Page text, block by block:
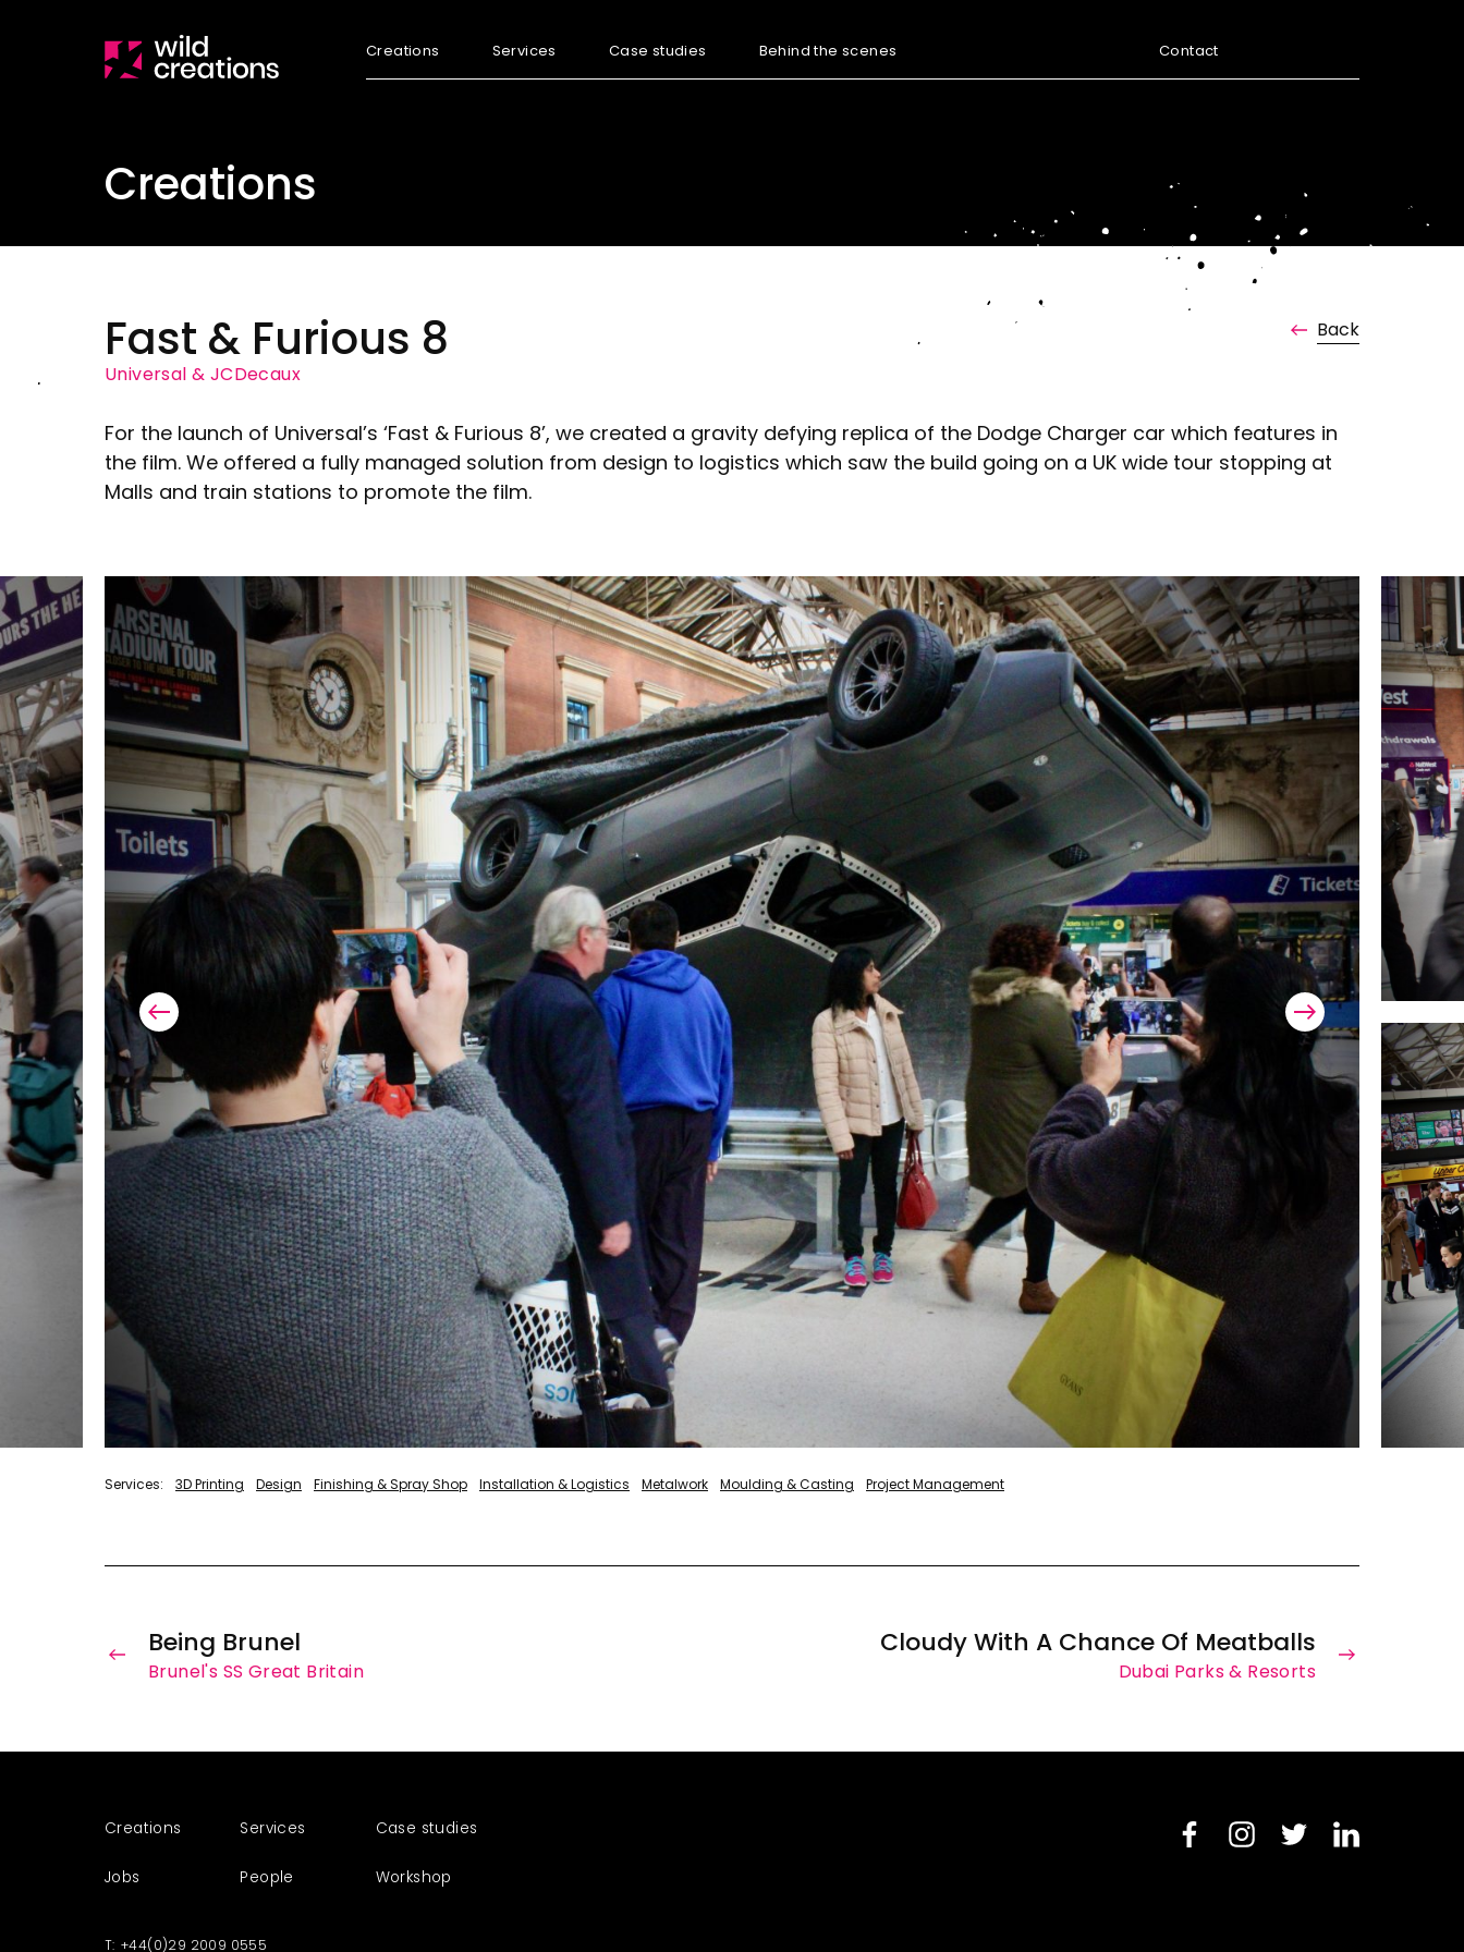
Creations Services Case studies Behind the scenes Contact
Creations
Fast & Furious 8
Universal & JCDecaux
Back
For the launch of Universal’s ‘Fast & Furious 8’, we created a gravity defying replica of the Dodge Charger car which features in
the film. We offered a fully managed solution from design to logistics which saw the build going on a UK wide tour stopping at
Malls and train stations to promote the film.
3D Printing Design Finishing & Spray Shop Installation & Logistics Metalwork Moulding & Casting Project Management
Being Brunel
Brunel's SS Great Britain
Cloudy With A Chance Of Meatballs
Dubai Parks & Resorts
Creations Services Case studies
Jobs People Workshop
+44(0)29 2009 0555